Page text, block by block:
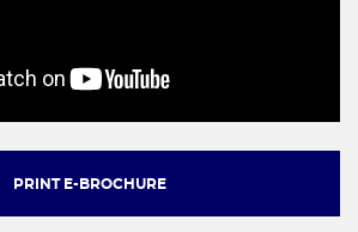
PRINT E-BROCHURE